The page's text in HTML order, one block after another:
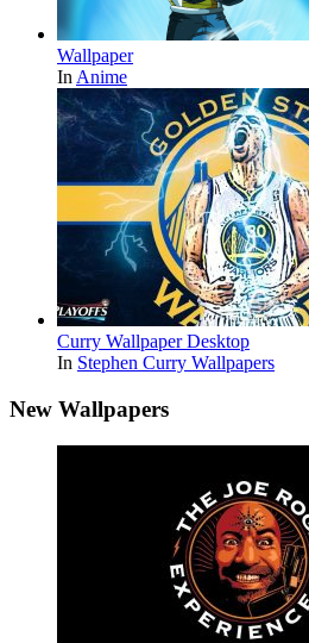
Wallpaper
In Anime
Curry Wallpaper Desktop
In Stephen Curry Wallpapers
New Wallpapers